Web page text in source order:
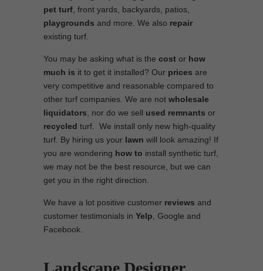
pet turf , front yards, backyards, patios,
playgrounds and more. We also repair
existing turf.
You may be asking what is the cost or how
much is it to get it installed? Our prices are
very competitive and reasonable compared to
other turf companies. We are not wholesale
liquidators , nor do we sell used remnants or
recycled turf. We install only new high-quality
turf. By hiring us your lawn will look amazing! If
you are wondering how to install synthetic turf,
we may not be the best resource, but we can
get you in the right direction.
We have a lot positive customer reviews and
customer testimonials in Yelp , Google and
Facebook.